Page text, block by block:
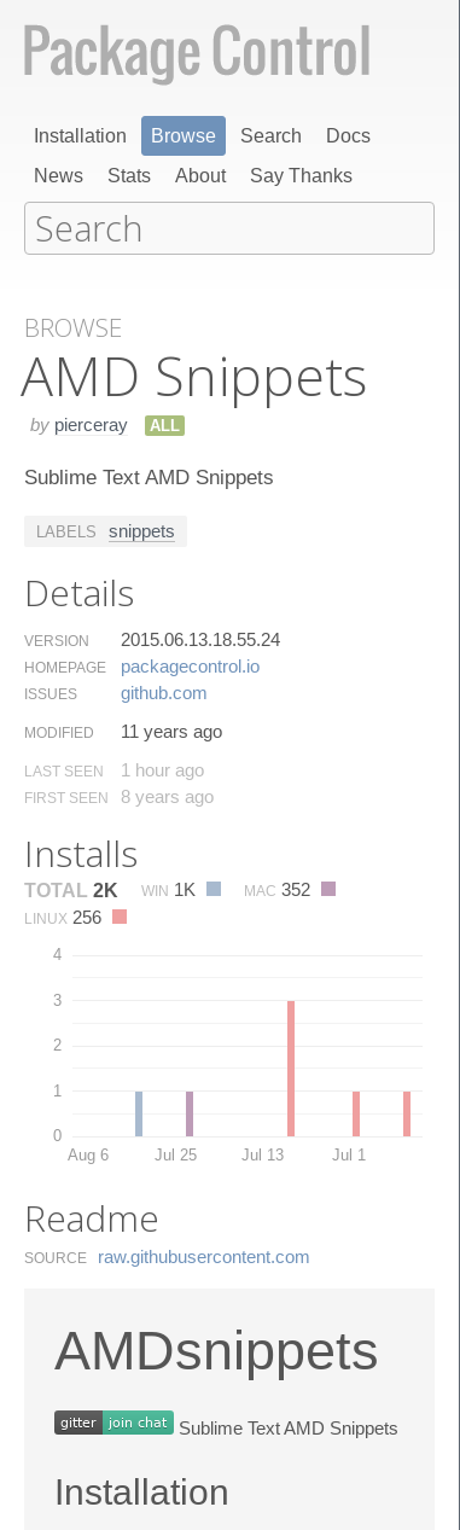
Installation Browse Search
Docs
News
Stats About Say Thanks
BROWSE
AMD Snippets
by pierceray ALL
Sublime Text AMD Snippets
LABELS snippets
Details
VERSION 2015.06.13.18.55.24
HOMEPAGE packagecontrol.​io
ISSUES github.​com
MODIFIED 11 years ago
LAST SEEN 1 hour ago
FIRST SEEN 8 years ago
Installs
TOTAL 2K WIN 1K MAC 352
LINUX 256
0
1
2
3
4
Aug 6 Jul 25 Jul 13 Jul 1
Readme
SOURCE raw.​githubusercontent.​com
AMDsnippets
Sublime Text AMD Snippets
Installation